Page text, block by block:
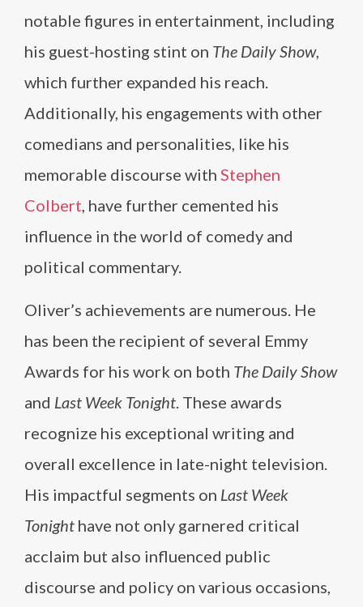
notable figures in entertainment, including
his guest-hosting stint on The Daily Show,
which further expanded his reach.
Additionally, his engagements with other
comedians and personalities, like his
memorable discourse with Stephen
Colbert, have further cemented his
influence in the world of comedy and
political commentary.
Oliver’s achievements are numerous. He
has been the recipient of several Emmy
Awards for his work on both The Daily Show
and Last Week Tonight. These awards
recognize his exceptional writing and
overall excellence in late-night television.
His impactful segments on Last Week
Tonight have not only garnered critical
acclaim but also influenced public
discourse and policy on various occasions,